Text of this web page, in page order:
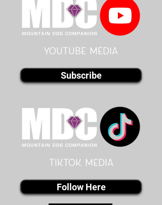
youtube MEDIA
Subscribe
Tiktok MEDIA
Follow Here